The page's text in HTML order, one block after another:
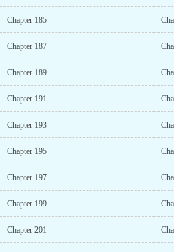
Chapter 185
Chapter 187
Chapter 189
Chapter 191
Chapter 193
Chapter 195
Chapter 197
Chapter 199
Chapter 201